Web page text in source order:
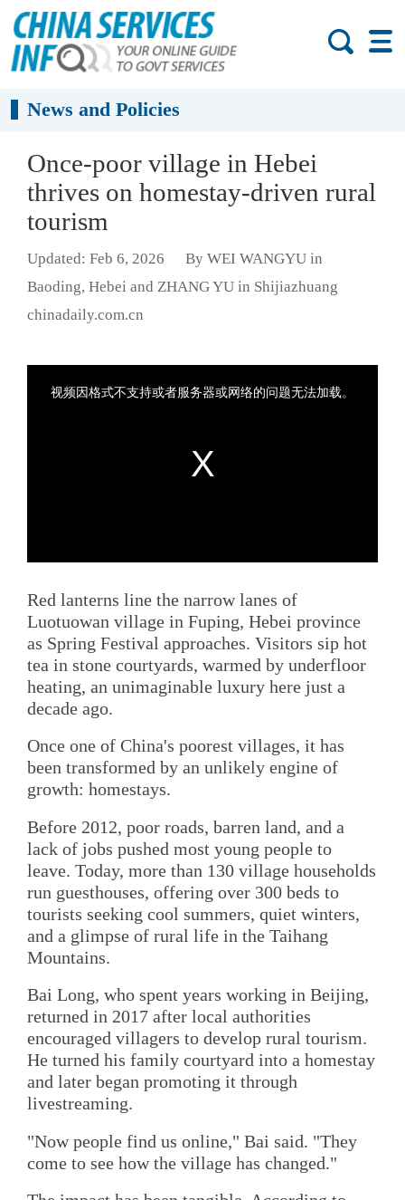
News and Policies
Once-poor village in Hebei
thrives on homestay-driven rural
tourism
Updated: Feb 6, 2026
By WEI WANGYU in
Baoding, Hebei and ZHANG YU in Shijiazhuang
chinadaily.com.cn
Red lanterns line the narrow lanes of
Luotuowan village in Fuping, Hebei province
as Spring Festival approaches. Visitors sip hot
tea in stone courtyards, warmed by underfloor
heating, an unimaginable luxury here just a
decade ago.
Once one of China's poorest villages, it has
been transformed by an unlikely engine of
growth: homestays.
Before 2012, poor roads, barren land, and a
lack of jobs pushed most young people to
leave. Today, more than 130 village households
run guesthouses, offering over 300 beds to
tourists seeking cool summers, quiet winters,
and a glimpse of rural life in the Taihang
Mountains.
Bai Long, who spent years working in Beijing,
returned in 2017 after local authorities
encouraged villagers to develop rural tourism.
He turned his family courtyard into a homestay
and later began promoting it through
livestreaming.
"Now people find us online," Bai said. "They
come to see how the village has changed."